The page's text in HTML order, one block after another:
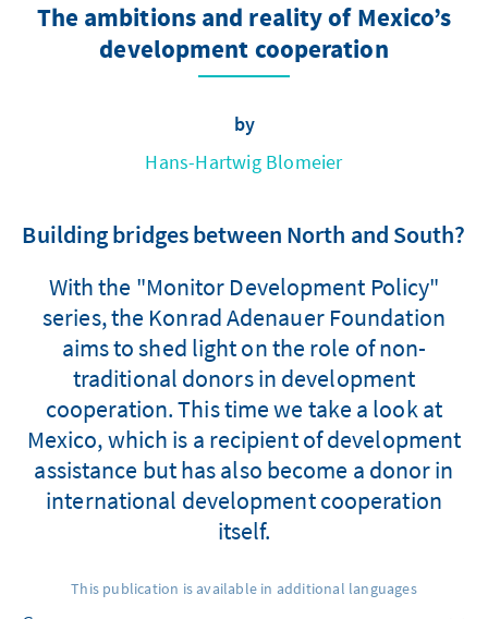
The ambitions and reality of Mexico’s
development cooperation
by
Hans-Hartwig Blomeier
Building bridges between North and South?
With the "Monitor Development Policy"
series, the Konrad Adenauer Foundation
aims to shed light on the role of non-
traditional donors in development
cooperation. This time we take a look at
Mexico, which is a recipient of development
assistance but has also become a donor in
international development cooperation
itself.
This publication is available in additional languages